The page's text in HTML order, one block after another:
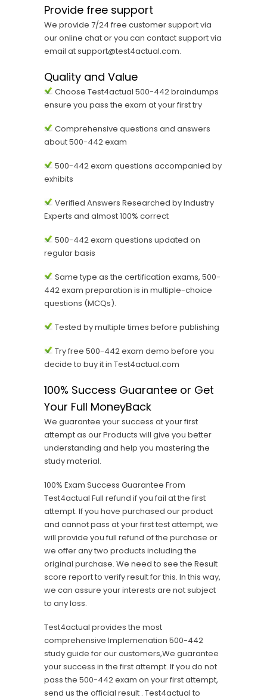
Provide free support
We provide 7/24 free customer support via
our online chat or you can contact support via
email at support@test4actual.com.
Quality and Value
Choose Test4actual 500-442 braindumps
ensure you pass the exam at your first try
Comprehensive questions and answers
about 500-442 exam
500-442 exam questions accompanied by
exhibits
Verified Answers Researched by Industry
Experts and almost 100% correct
500-442 exam questions updated on
regular basis
Same type as the certification exams, 500-
442 exam preparation is in multiple-choice
questions (MCQs).
Tested by multiple times before publishing
Try free 500-442 exam demo before you
decide to buy it in Test4actual.com
100% Success Guarantee or Get
Your Full MoneyBack
We guarantee your success at your first
attempt as our Products will give you better
understanding and help you mastering the
study material.
100% Exam Success Guarantee From
Test4actual Full refund if you fail at the first
attempt. If you have purchased our product
and cannot pass at your first test attempt, we
will provide you full refund of the purchase or
we offer any two products including the
original purchase. We need to see the Result
score report to verify result for this. In this way,
we can assure your interests are not subject
to any loss.
Test4actual provides the most
comprehensive Implemenation 500-442
study guide for our customers,We guarantee
your success in the first attempt. If you do not
pass the 500-442 exam on your first attempt,
send us the official result . Test4actual to